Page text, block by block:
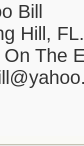
Bill
Hill, FL.
On The